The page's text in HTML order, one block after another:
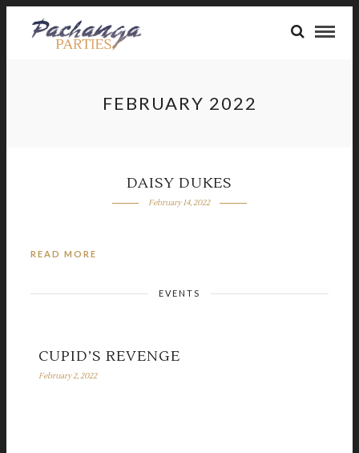
FEBRUARY 2022
DAISY DUKES
February 14, 2022
READ MORE
EVENTS
CUPID’S REVENGE
February 2, 2022